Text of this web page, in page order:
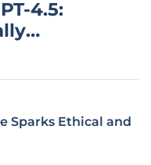
4.5:
Sparks Ethical and